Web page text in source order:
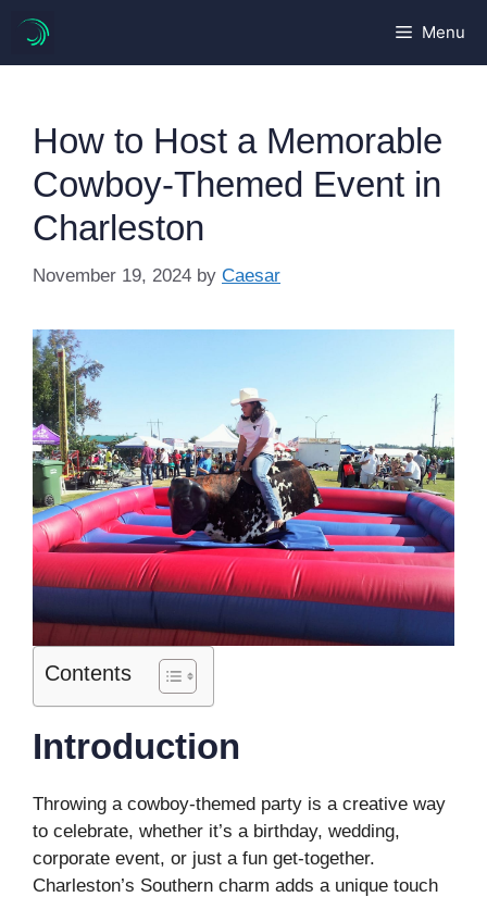
content
Menu
How to Host a Memorable
Cowboy-Themed Event in
Charleston
November 19, 2024 by Caesar
Contents
Introduction
Throwing a cowboy-themed party is a creative way
to celebrate, whether it’s a birthday, wedding,
corporate event, or just a fun get-together.
Charleston’s Southern charm adds a unique touch